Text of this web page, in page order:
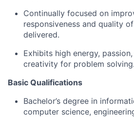
Continually focused on
responsiveness and quality
delivered.
Exhibits high energy,
creativity for problem solving.
Basic Qualifications
Bachelor’s degree in
computer science,